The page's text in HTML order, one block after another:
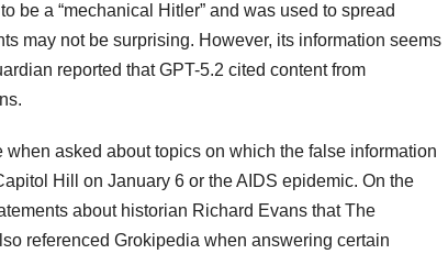
be a “mechanical Hitler” and was used to spread
may not be surprising. However, its information seems
reported that GPT-5.2 cited content from
asked about topics on which the false information
Hill on January 6 or the AIDS epidemic. On the
about historian Richard Evans that The
referenced Grokipedia when answering certain